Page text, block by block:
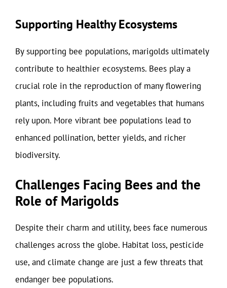
Supporting Healthy Ecosystems
By supporting bee populations, marigolds ultimately
contribute to healthier ecosystems. Bees play a
crucial role in the reproduction of many flowering
plants, including fruits and vegetables that humans
rely upon. More vibrant bee populations lead to
enhanced pollination, better yields, and richer
biodiversity.
Challenges Facing Bees and the
Role of Marigolds
Despite their charm and utility, bees face numerous
challenges across the globe. Habitat loss, pesticide
use, and climate change are just a few threats that
endanger bee populations.